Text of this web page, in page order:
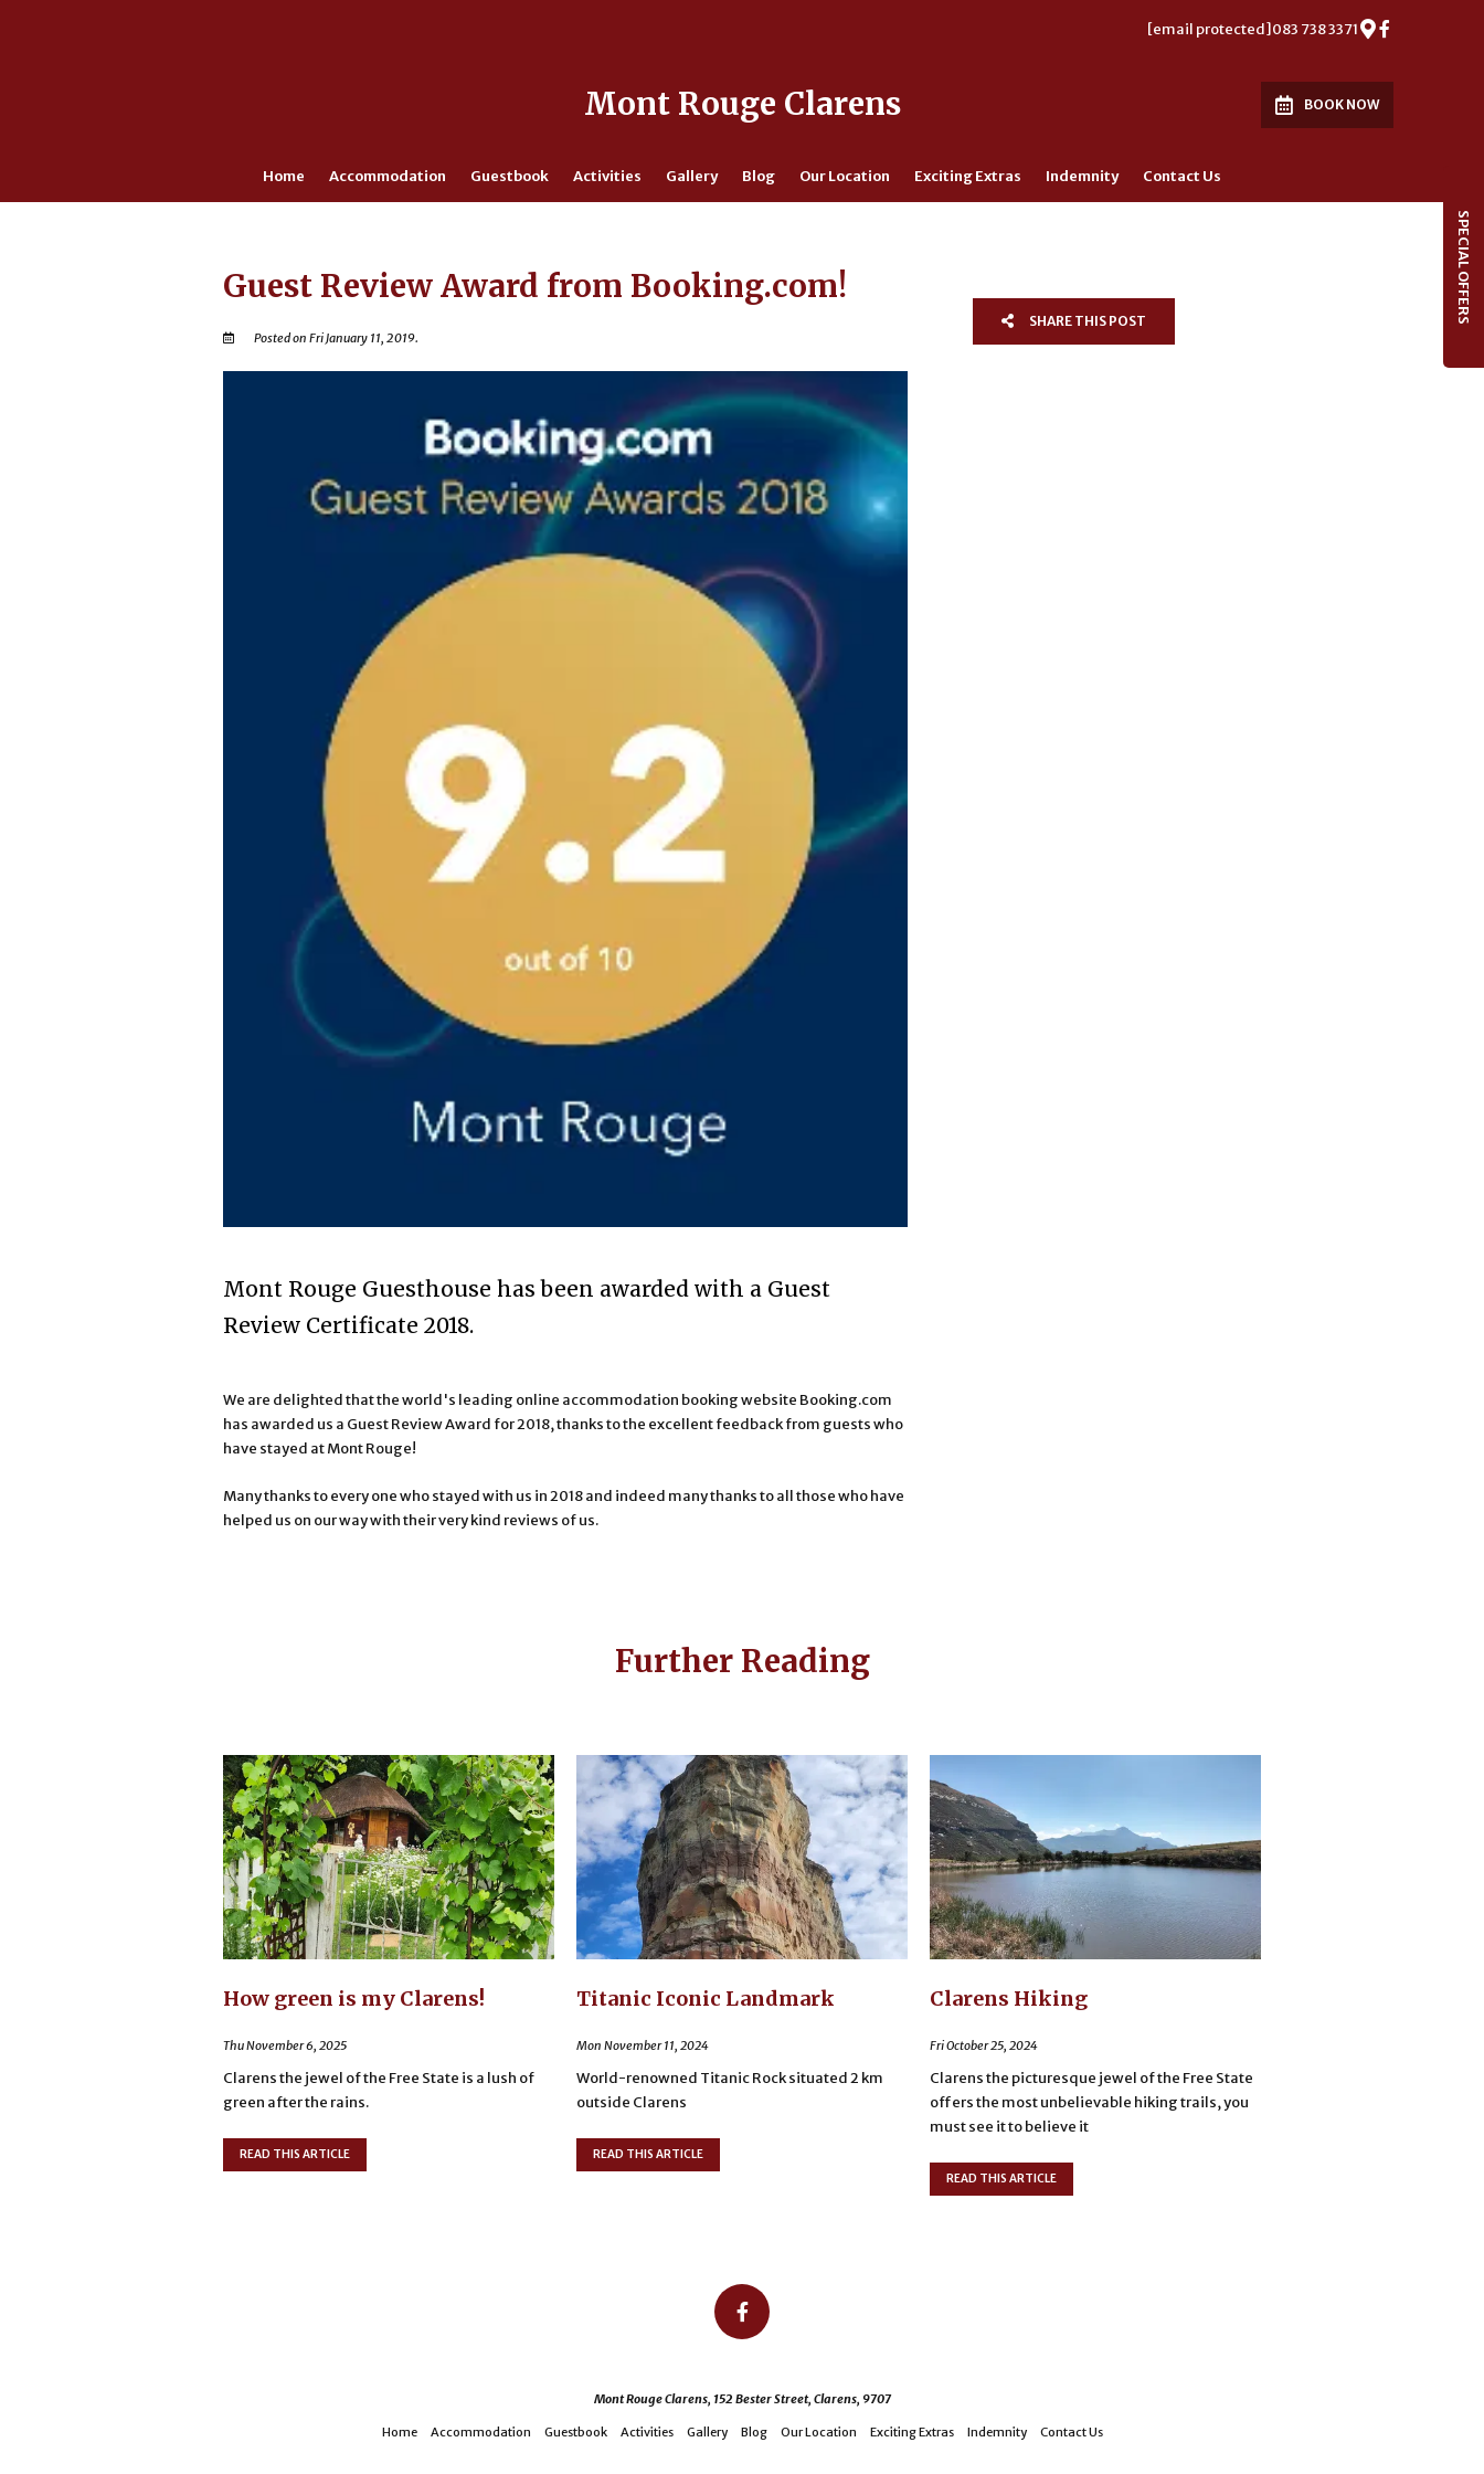
083 738 3371
[email protected]
Mont Rouge Clarens BOOK NOW
Home Accommodation Guestbook Activities Gallery Blog Our Location Exciting Extras Indemnity Contact Us
Guest Review Award from Booking.com!
Posted on Fri January 11, 2019.
Mont Rouge Guesthouse has been awarded with a Guest
Review Certificate 2018.
We are delighted that the world's leading online accommodation booking website Booking.com
has awarded us a Guest Review Award for 2018, thanks to the excellent feedback from guests who
have stayed at Mont Rouge!
Many thanks to every one who stayed with us in 2018 and indeed many thanks to all those who have
helped us on our way with their very kind reviews of us.
SHARE THIS POST
Further Reading
How green is my Clarens!
Thu November 6, 2025
Clarens the jewel of the Free State is a lush of
green after the rains.
READ THIS ARTICLE
Titanic Iconic Landmark
Mon November 11, 2024
World-renowned Titanic Rock situated 2 km
outside Clarens
READ THIS ARTICLE
Clarens Hiking
Fri October 25, 2024
Clarens the picturesque jewel of the Free State
offers the most unbelievable hiking trails, you
must see it to believe it
READ THIS ARTICLE
Mont Rouge Clarens, 152 Bester Street, Clarens, 9707
Home Accommodation Guestbook Activities Gallery Blog Our Location Exciting Extras Indemnity Contact Us
SPECIAL OFFERS